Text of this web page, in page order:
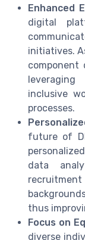
Enhanced
digital
initiatives.
component
inclusive
processes.
future of
data
thus
Focus on
diverse